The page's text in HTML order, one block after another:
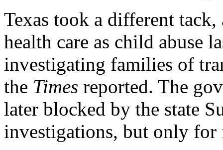
Texas took a different
health care as child abuse
investigating families of
the Times reported. The
later blocked by the state
investigations, but only for